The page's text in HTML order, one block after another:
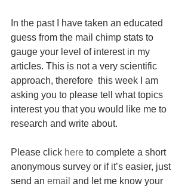
In the past I have taken an educated
guess from the mail chimp stats to
gauge your level of interest in my
articles. This is not a very scientific
approach, therefore  this week I am
asking you to please tell what topics
interest you that you would like me to
research and write about.
Please click here to complete a short
anonymous survey or if it’s easier, just
send an email and let me know your